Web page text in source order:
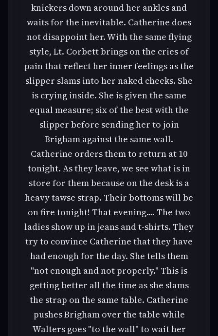
knickers down around her ankles and
waits for the inevitable. Catherine does
not disappoint her. With the same flying
style, Lt. Corbett brings on the cries of
pain that reflect her inner feelings as the
slipper slams into her naked cheeks. She
is crying inside. She is given the same
equal measure; six of the best with the
slipper before sending her to join
Brigham against the same wall.
Catherine orders them to return at 10
tonight. As they leave, we see what is in
store for them because on the desk is a
heavy tawse strap. Their bottoms will be
on fire tonight! That evening.... The two
ladies show up in jeans and t-shirts. They
try to convince Catherine that they have
had enough for the day. She tells them
"not enough and not properly." This is
getting better all the time as she slams
the strap on the same table. Catherine
pushes Brigham over the table while
Walters goes "to the wall" to wait her